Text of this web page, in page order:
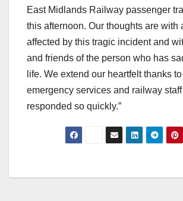
East Midlands Railway passenger
this afternoon. Our thoughts are with
affected by this tragic incident and
and friends of the person who has
life. We extend our heartfelt thanks
emergency services and railway
responded so quickly.”
Post